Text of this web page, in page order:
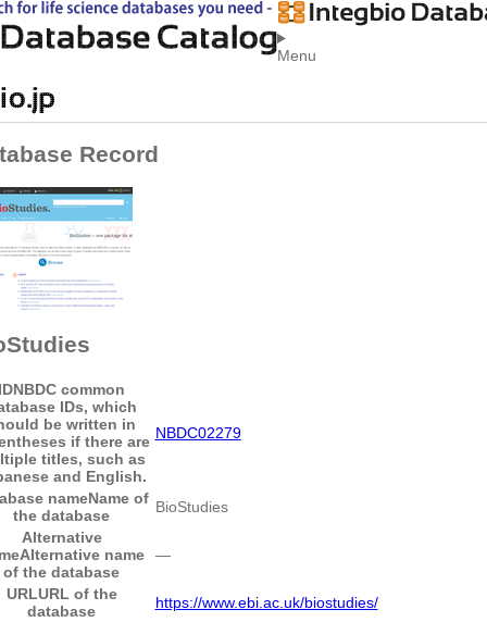
Menu
Record
NBDC common
IDs, which
be written in
if there are
titles, such as
and English.
NBDC02279
nameName of
the database
BioStudies
Alternative
Alternative name
of the database
―
URLURL of the
database
https://www.ebi.ac.uk/biostudies/